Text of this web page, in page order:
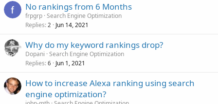
No rankings from 6 Months
frpgrp Search Engine Optimization
Replies 2 Jun 14, 2021
Why do my keyword rankings drop?
Dopani Search Engine Optimization
Replies 6 Jun 1, 2021
How to increase Alexa ranking using search
engine optimization?